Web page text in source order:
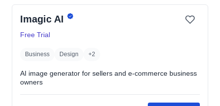
Imagic AI
Free Trial
Business Design +2
AI image generator for sellers and e-commerce business
owners